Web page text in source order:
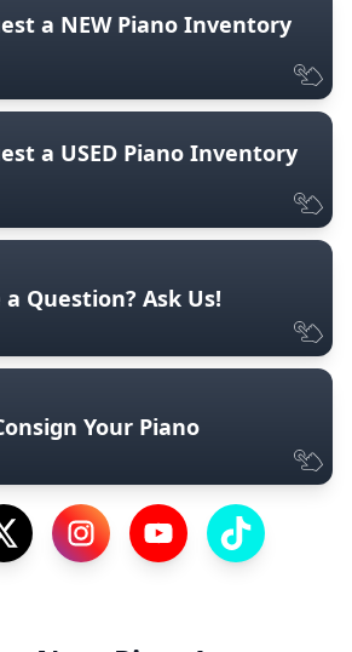
a NEW Piano Inventory
a USED Piano Inventory
a Question? Ask Us!
Your Piano
Page
Visit our Twitter Profile
Visit our Instagram Profile
Visit our YouTube
Visit our